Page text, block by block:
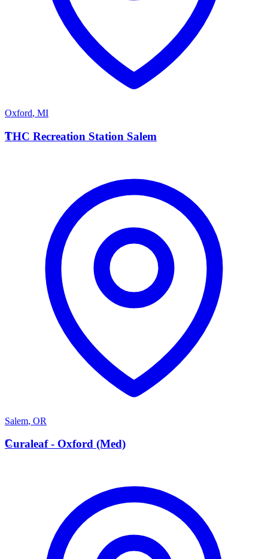
Oxford, MI
T
THC Recreation Station Salem
Salem, OR
C
Curaleaf - Oxford (Med)